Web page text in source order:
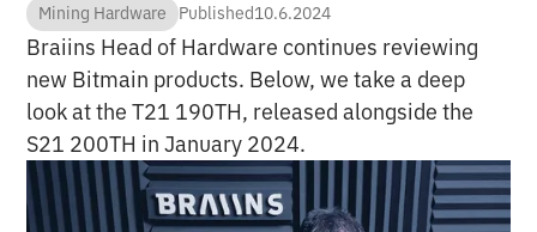
Mining Hardware Published10.6.2024
Braiins Head of Hardware continues reviewing
new Bitmain products. Below, we take a deep
look at the T21 190TH, released alongside the
S21 200TH in January 2024.